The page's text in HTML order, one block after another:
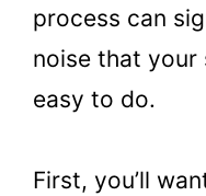
process can
noise that your
easy to do.
First, you’ll